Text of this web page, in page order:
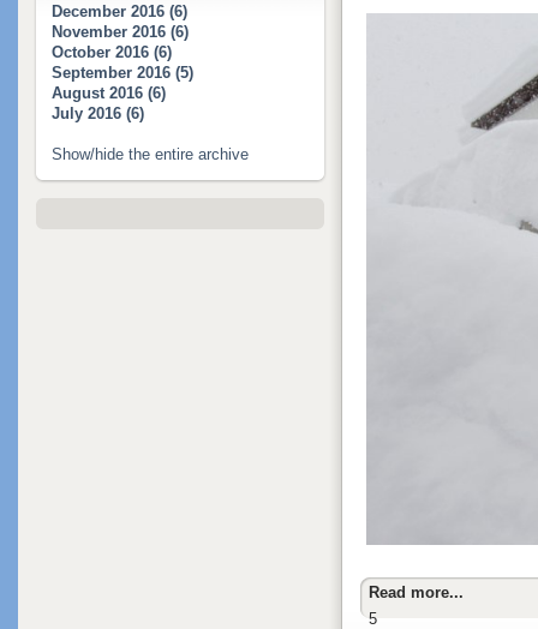
Read more...
5
December 2016 (6)
November 2016 (6)
October 2016 (6)
September 2016 (5)
August 2016 (6)
July 2016 (6)
Show/hide the entire archive